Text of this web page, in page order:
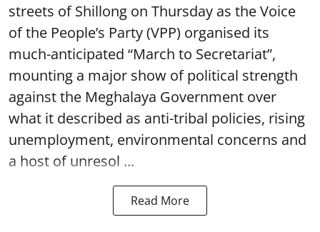
streets of Shillong on Thursday as the Voice
of the People’s Party (VPP) organised its
much-anticipated “March to Secretariat”,
mounting a major show of political strength
against the Meghalaya Government over
what it described as anti-tribal policies, rising
unemployment, environmental concerns and
a host of unresol ...
Read More